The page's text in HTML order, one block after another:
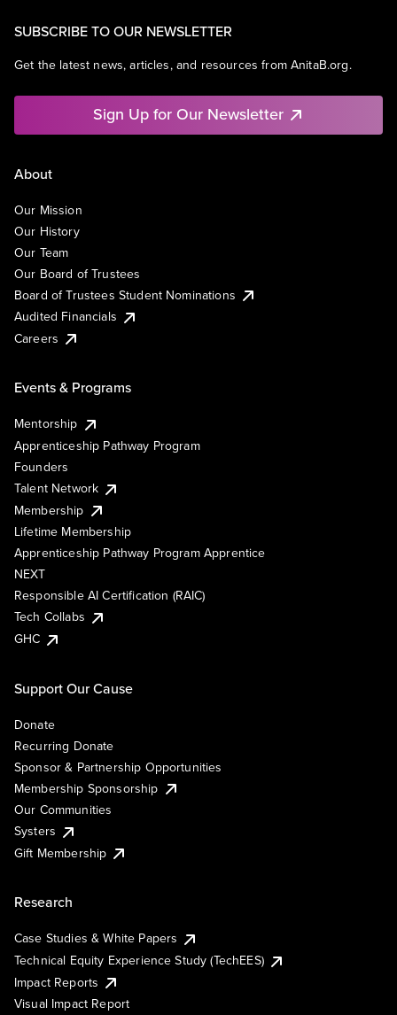
SUBSCRIBE TO OUR NEWSLETTER
Get the latest news, articles, and resources from AnitaB.org.
Sign Up for Our Newsletter
About
Our Mission
Our History
Our Team
Our Board of Trustees
Board of Trustees Student Nominations
Audited Financials
Careers
Events & Programs
Mentorship
Apprenticeship Pathway Program
Founders
Talent Network
Membership
Lifetime Membership
Apprenticeship Pathway Program Apprentice
NEXT
Responsible AI Certification (RAIC)
Tech Collabs
GHC
Support Our Cause
Donate
Recurring Donate
Sponsor & Partnership Opportunities
Membership Sponsorship
Our Communities
Systers
Gift Membership
Research
Case Studies & White Papers
Technical Equity Experience Study (TechEES)
Impact Reports
Visual Impact Report